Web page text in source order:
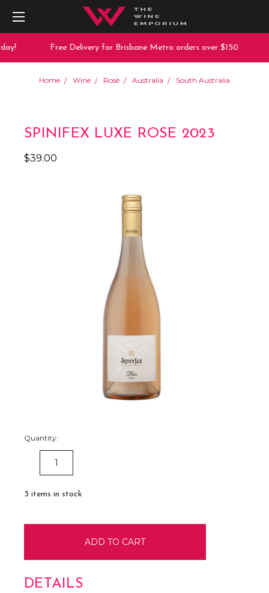
Free Delivery for Brisbane Metro orders over $150
Home Wine Rosé Australia South Australia
SPINIFEX LUXE ROSE 2023
$39.00
Quantity:
DECREASE
QUANTITY:
3 items in stock
DETAILS